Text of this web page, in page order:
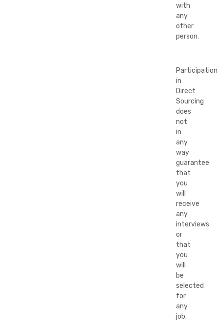
with
any
other
person.
Participation
in
Direct
Sourcing
does
not
in
any
way
guarantee
that
you
will
receive
any
interviews
or
that
you
will
be
selected
for
any
job.